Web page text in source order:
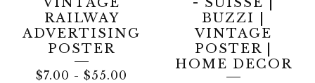
RAILWAY
ADVERTISING
POSTER
$7.00 - $55.00
BUZZI |
VINTAGE
POSTER |
HOME DECOR